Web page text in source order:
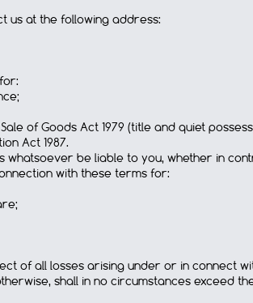
us at the following address:
of Goods Act 1979 (title and quiet
Act 1987.
whatsoever be liable to you, whether in
with these terms for:
of all losses arising under or in connect
shall in no circumstances exceed